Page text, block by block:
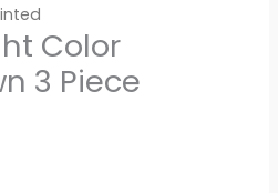
Color
3 Piece